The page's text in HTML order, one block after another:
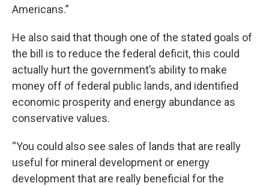
Americans.”
He also said that though one of the stated goals of
the bill is to reduce the federal deficit, this could
actually hurt the government’s ability to make
money off of federal public lands, and identified
economic prosperity and energy abundance as
conservative values.
“You could also see sales of lands that are really
useful for mineral development or energy
development that are really beneficial for the